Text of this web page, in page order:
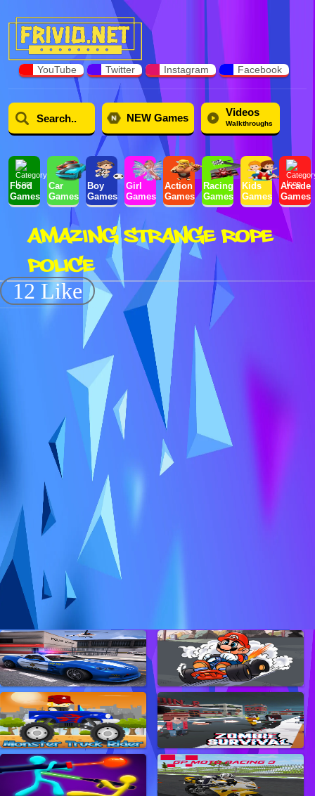
YouTube Twitter Instagram Facebook
NEW Games Videos
Walkthroughs
Food
Games
Car
Games
Boy
Games
Girl
Games
Action
Games
Racing
Games
Kids
Games
Arcade
Games
AMAZING STRANGE ROPE
POLICE
12 Like